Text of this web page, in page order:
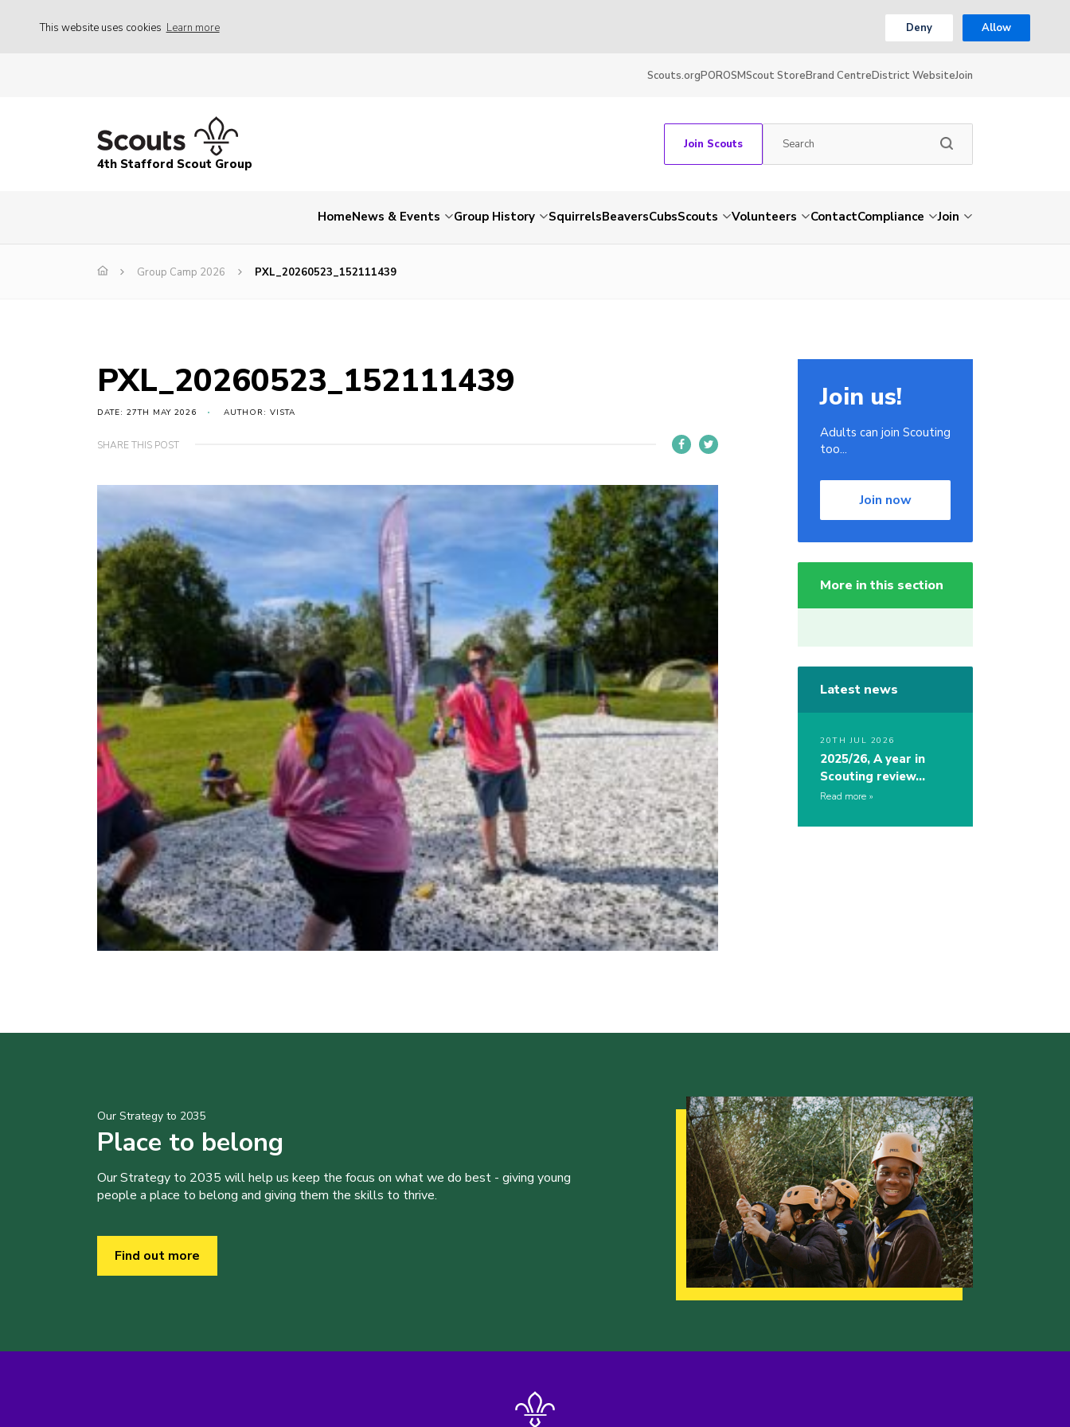
This website uses cookies Learn more Deny Allow
Scouts.orgPOROSMScout StoreBrand CentreDistrict WebsiteJoin
4th Stafford Scout Group
Join Scouts
HomeNews & Events Group History SquirrelsBeaversCubsScouts Volunteers ContactCompliance Join
Group Camp 2026 PXL_20260523_152111439
PXL_20260523_152111439
DATE: 27TH MAY 2026 AUTHOR: VISTA
SHARE THIS POST
Join us!
Adults can join Scouting
too...
Join now
More in this section
Latest news
20TH JUL 2026
2025/26, A year in
Scouting review…
Read more
Our Strategy to 2035
Place to belong
Our Strategy to 2035 will help us keep the focus on what we do best - giving young
people a place to belong and giving them the skills to thrive.
Find out more